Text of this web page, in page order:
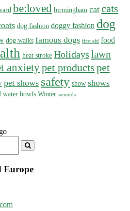
be:loved birmingham cat cats
dog fashion doggy fashion dog
dog walks famous dogs first aid food
heat stroke Holidays lawn
anxietypet products pet
pet shows safety show shows
water bowls Winter wounds
Europe